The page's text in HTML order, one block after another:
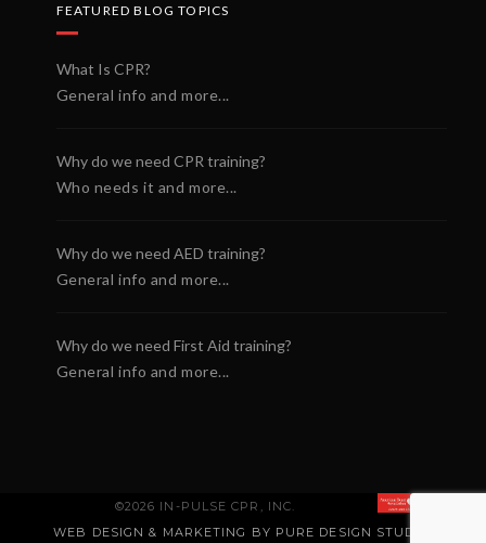
FEATURED BLOG TOPICS
What Is CPR?
General info and more...
Why do we need CPR training?
Who needs it and more...
Why do we need AED training?
General info and more...
Why do we need First Aid training?
General info and more...
©2026 IN-PULSE CPR, INC.
WEB DESIGN & MARKETING BY PURE DESIGN STUDIO